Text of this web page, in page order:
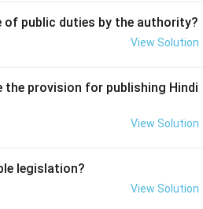
public duties by the authority?
View Solution
provision for publishing Hindi
View Solution
legislation?
View Solution